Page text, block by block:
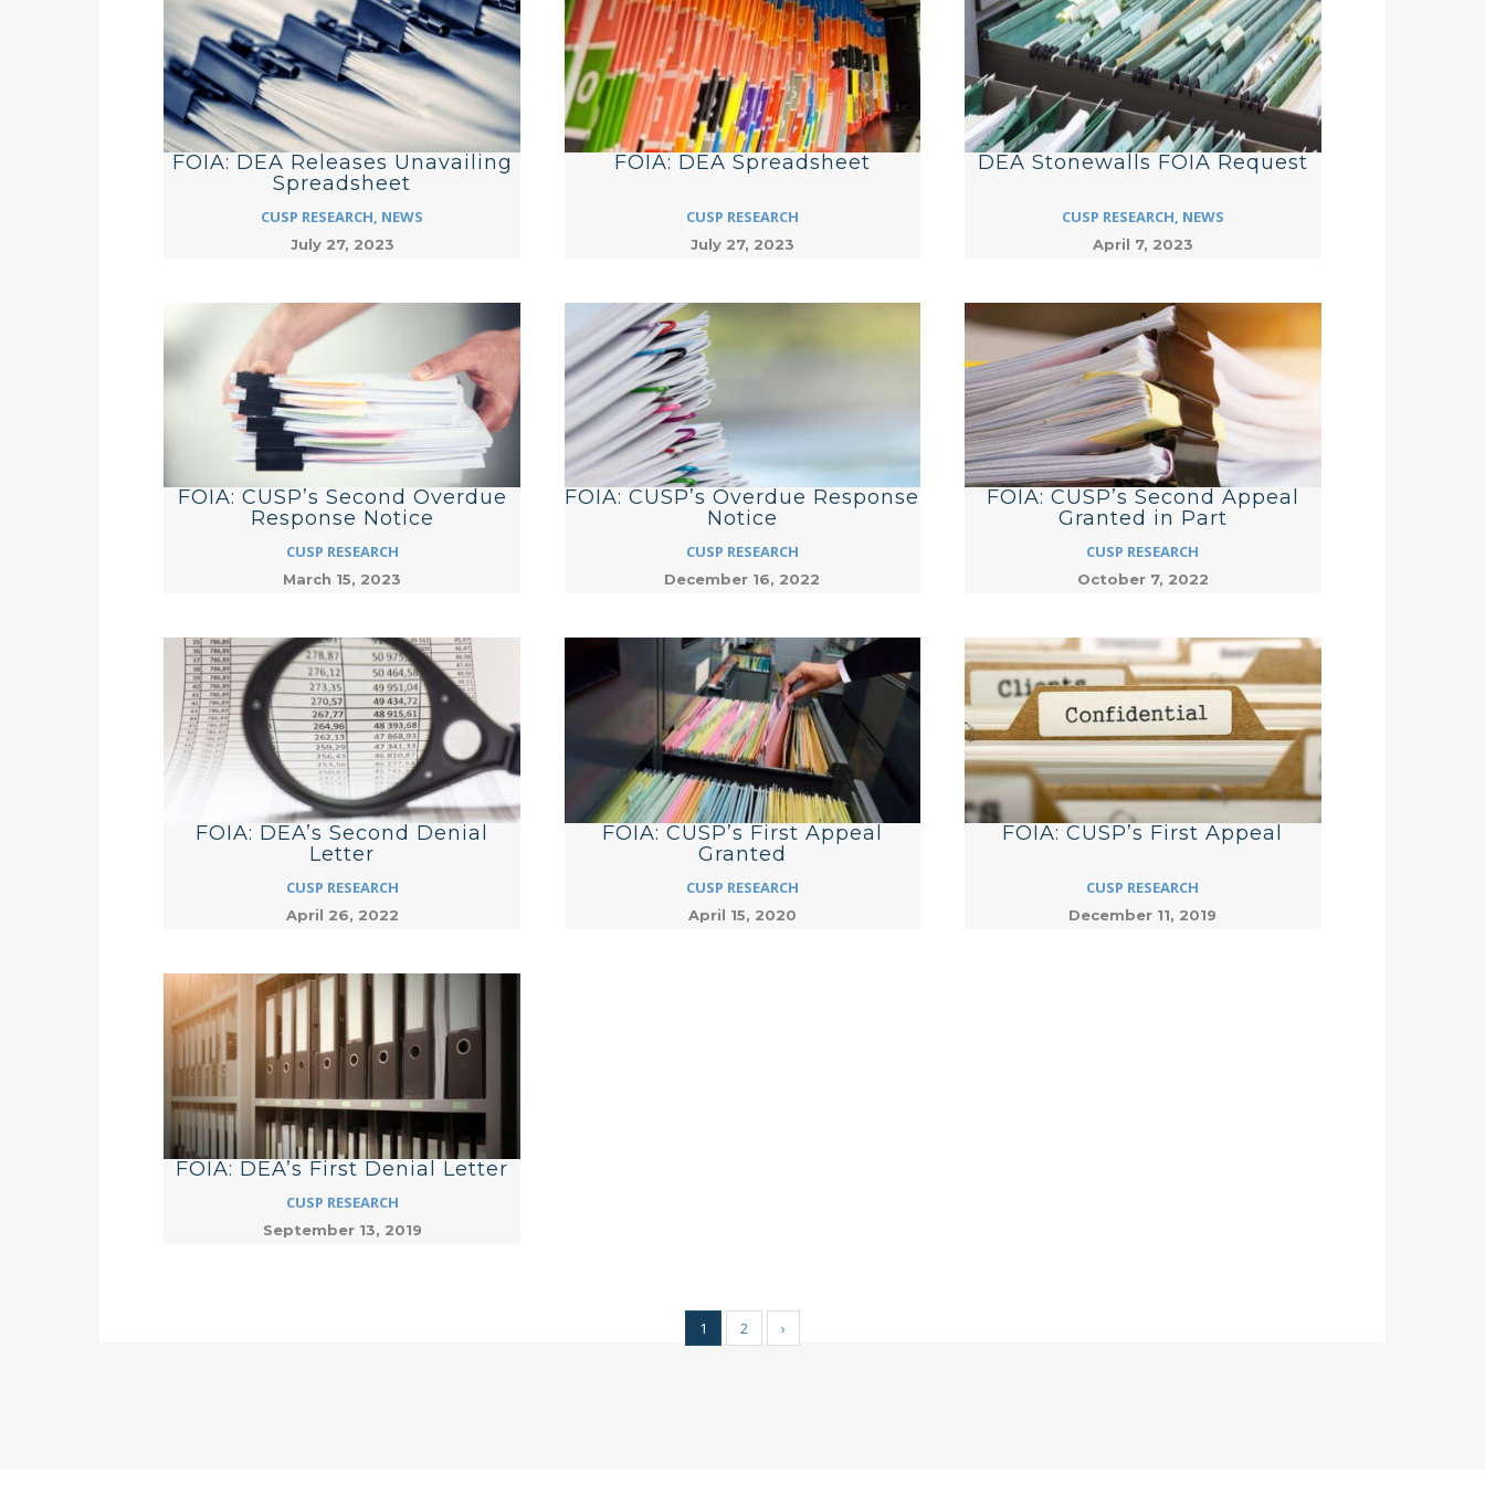
FOIA: DEA Releases Unavailing
Spreadsheet
CUSP RESEARCH, NEWS
July 27, 2023
FOIA: DEA Spreadsheet
CUSP RESEARCH
July 27, 2023
DEA Stonewalls FOIA Request
CUSP RESEARCH, NEWS
April 7, 2023
FOIA: CUSP’s Second Overdue
Response Notice
CUSP RESEARCH
March 15, 2023
FOIA: CUSP’s Overdue Response
Notice
CUSP RESEARCH
December 16, 2022
FOIA: CUSP’s Second Appeal
Granted in Part
CUSP RESEARCH
October 7, 2022
FOIA: DEA’s Second Denial
Letter
CUSP RESEARCH
April 26, 2022
FOIA: CUSP’s First Appeal
Granted
CUSP RESEARCH
April 15, 2020
FOIA: CUSP’s First Appeal
CUSP RESEARCH
December 11, 2019
FOIA: DEA’s First Denial Letter
CUSP RESEARCH
September 13, 2019
1 2 ›